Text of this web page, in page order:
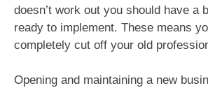
doesn’t work out you should have a
ready to implement. These means
completely cut off your old
Opening and maintaining a new